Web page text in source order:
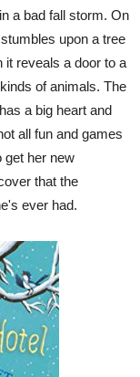
a bad fall storm. On
upon a tree
it reveals a door to a
of animals. The
a big heart and
all fun and games
get her new
that the
ever had.